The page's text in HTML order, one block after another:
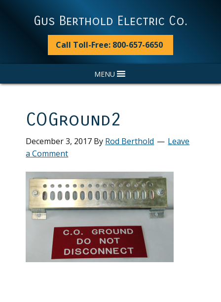
Gus Berthold Electric Co.
Call Toll-Free: 800-657-6650
MENU
COGround2
December 3, 2017 By Rod Berthold
Leave
a Comment